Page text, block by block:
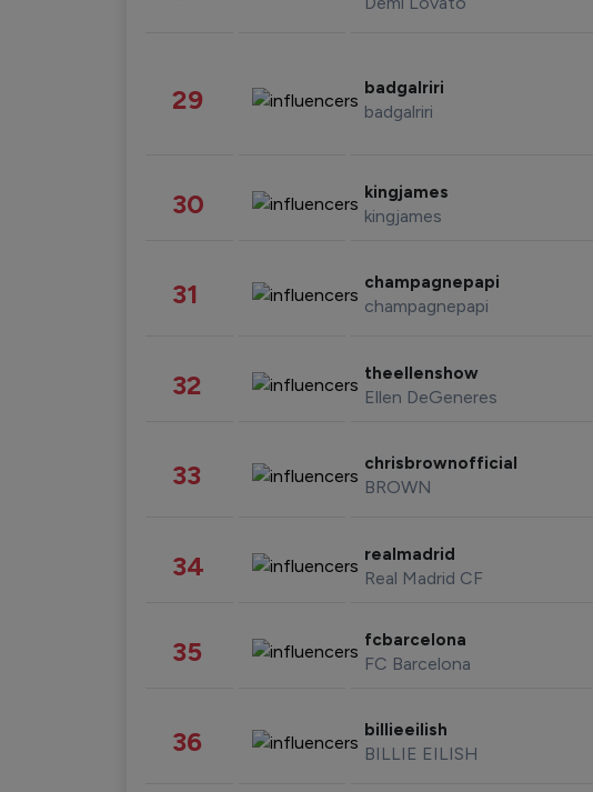
29 badgalriri
badgalriri
30 kingjames
kingjames
31 champagnepapi
champagnepapi
32 theellenshow
Ellen DeGeneres
33 chrisbrownofficial
BROWN
34 realmadrid
Real Madrid CF
35 fcbarcelona
FC Barcelona
36 billieeilish
BILLIE EILISH